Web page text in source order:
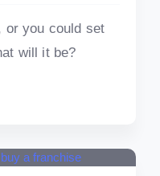
or you could set
will it be?